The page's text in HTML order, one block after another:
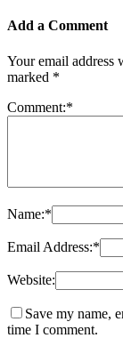
Add a Comment
Your email address
marked *
Comment:*
Name:*
Email Address:*
Website:
Save my name,
time I comment.